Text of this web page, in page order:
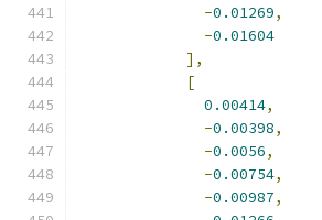
-0.01269,
-0.01604
],
[
0.00414,
-0.00398,
-0.0056,
-0.00754,
-0.00987,